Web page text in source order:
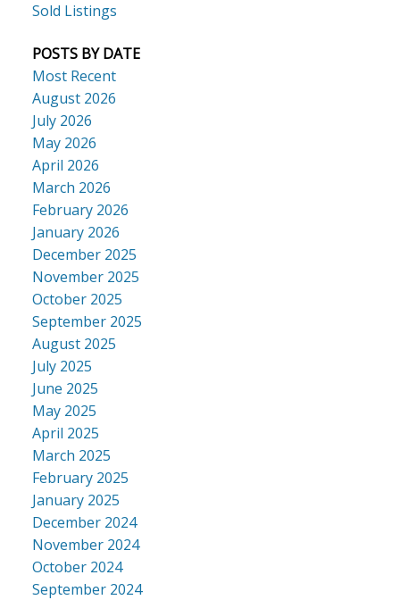
Sold Listings
POSTS BY DATE
Most Recent
August 2026
July 2026
May 2026
April 2026
March 2026
February 2026
January 2026
December 2025
November 2025
October 2025
September 2025
August 2025
July 2025
June 2025
May 2025
April 2025
March 2025
February 2025
January 2025
December 2024
November 2024
October 2024
September 2024